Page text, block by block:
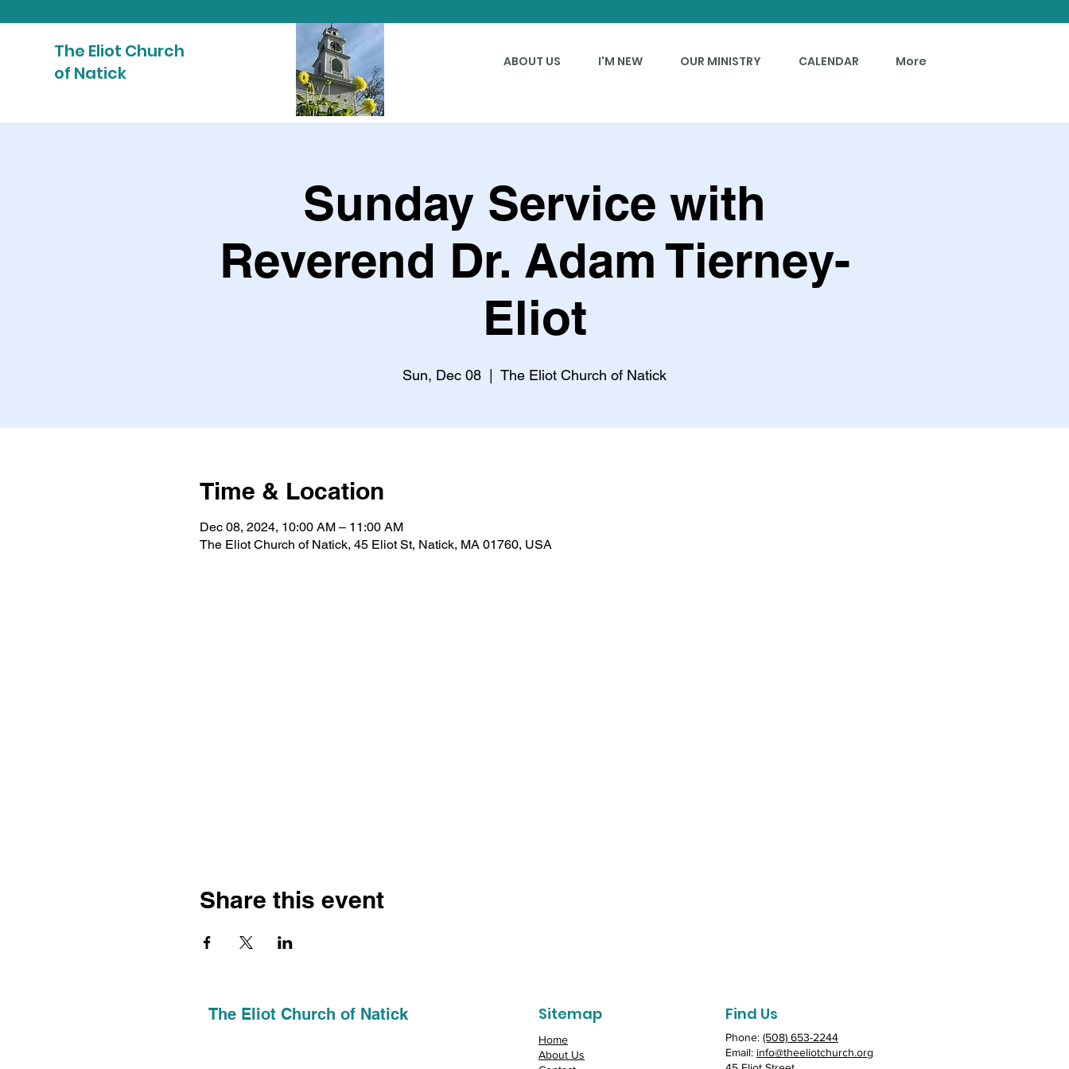
The Eliot Church
of Natick
ABOUT US I'M NEW OUR MINISTRY CALENDAR More
Sunday Service with
Reverend Dr. Adam Tierney-
Eliot
Sun, Dec 08 The Eliot Church of Natick
Time & Location
Dec 08, 2024, 10:00 AM – 11:00 AM
The Eliot Church of Natick, 45 Eliot St, Natick, MA 01760, USA
Share this event
The Eliot Church of Natick Sitemap
Home
About Us
Find Us
Phone: (508) 653-2244
Email: info@theeliotchurch.org